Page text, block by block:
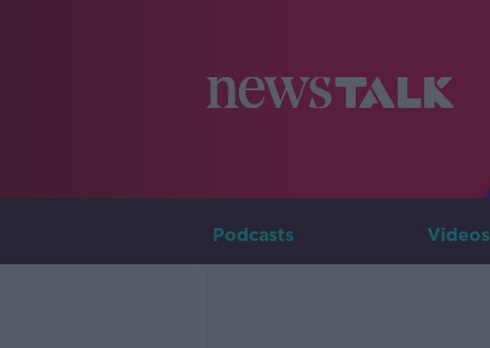
Podcasts Videos